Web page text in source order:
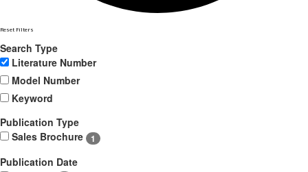
Reset Filters
Search Type
Literature Number
Model Number
Keyword
Publication Type
Sales Brochure
1
Publication Date